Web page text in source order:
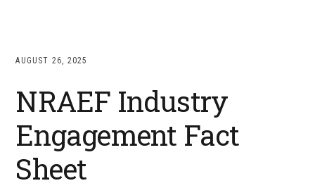
AUGUST 26, 2025
NRAEF Industry
Engagement Fact
Sheet